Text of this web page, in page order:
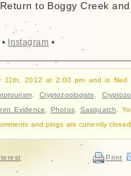
to Boggy Creek and
• Instagram •
11th, 2012 at 2:00 pm and is filed
, Cryptozoologists
Evidence ,Photos,Sasquatch .
and pings are currently
Print